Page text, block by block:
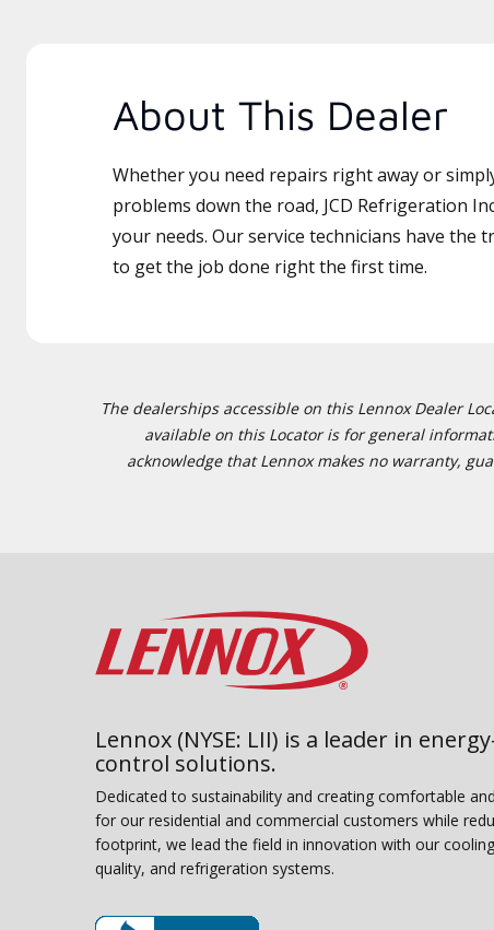
About This Dealer
Whether you need repairs right away or
problems down the road, JCD Refrigeration
your needs. Our service technicians have the
to get the job done right the first time.
The dealerships accessible on this Lennox Dealer
available on this Locator is for general
acknowledge that Lennox makes no warranty,
Lennox (NYSE: LII) is a leader in
control solutions.
Dedicated to sustainability and creating comfortable
for our residential and commercial customers while
footprint, we lead the field in innovation with our
quality, and refrigeration systems.